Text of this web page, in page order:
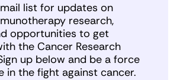
list for updates on
research,
opportunities to get
the Cancer Research
up below and be a force
in the fight against cancer.